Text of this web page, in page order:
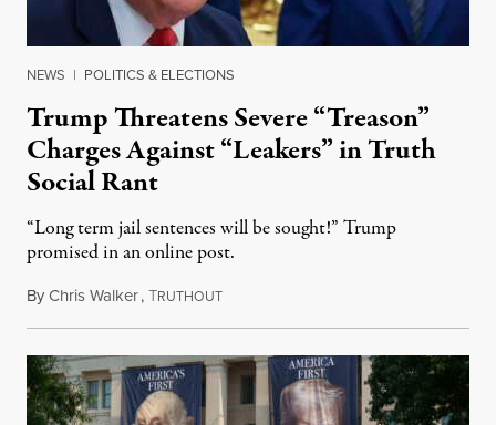
NEWS | POLITICS & ELECTIONS
Trump Threatens Severe “Treason”
Charges Against “Leakers” in Truth
Social Rant
“Long term jail sentences will be sought!” Trump
promised in an online post.
ByChris Walker,TRUTHOUTAugust 6, 2026